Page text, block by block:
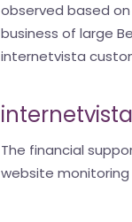
observed based
business of large
internetvista
The financial
website